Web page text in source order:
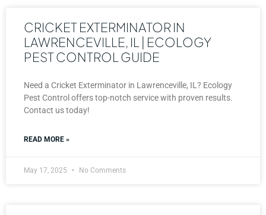
CRICKET EXTERMINATOR IN
LAWRENCEVILLE, IL | ECOLOGY
PEST CONTROL GUIDE
Need a Cricket Exterminator in Lawrenceville, IL? Ecology
Pest Control offers top-notch service with proven results.
Contact us today!
READ MORE »
May 17, 2025 No Comments